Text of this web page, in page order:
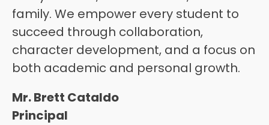
family. We empower every student to
succeed through collaboration,
character development, and a focus on
both academic and personal growth.
Mr. Brett Cataldo
Principal